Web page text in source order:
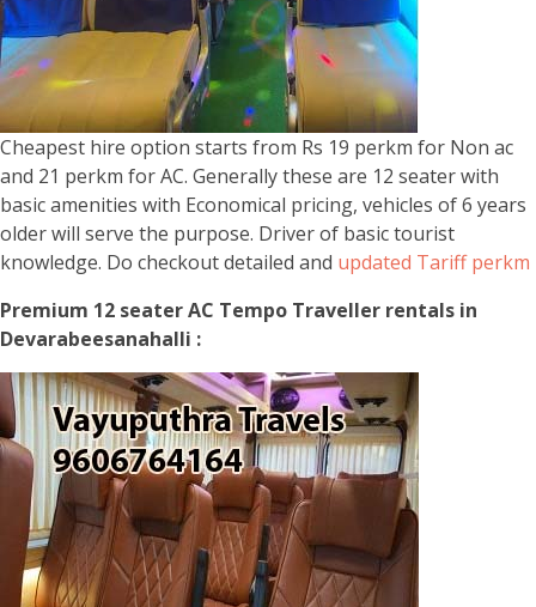
Cheapest hire option starts from Rs 19 perkm for Non ac
and 21 perkm for AC. Generally these are 12 seater with
basic amenities with Economical pricing, vehicles of 6 years
older will serve the purpose. Driver of basic tourist
knowledge. Do checkout detailed and updated Tariff perkm
Premium 12 seater AC Tempo Traveller rentals in
Devarabeesanahalli :